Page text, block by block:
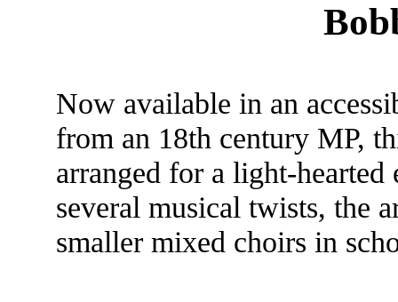
Now available in an
from an 18th century MP,
arranged for a light-
several musical twists, the
smaller mixed choirs in